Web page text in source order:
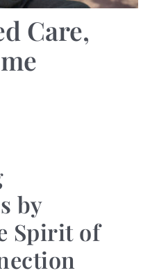
Care,
by
Spirit of